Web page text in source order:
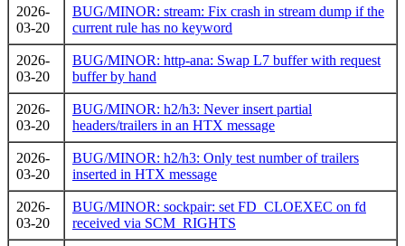
2026-
03-20
BUG/MINOR: stream: Fix crash in stream dump if the
current rule has no keyword
2026-
03-20
BUG/MINOR: http-ana: Swap L7 buffer with request
buffer by hand
2026-
03-20
BUG/MINOR: h2/h3: Never insert partial
headers/trailers in an HTX message
2026-
03-20
BUG/MINOR: h2/h3: Only test number of trailers
inserted in HTX message
2026-
03-20
BUG/MINOR: sockpair: set FD_CLOEXEC on fd
received via SCM_RIGHTS